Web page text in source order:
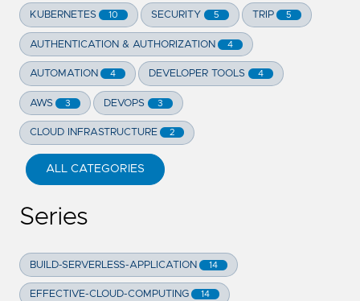
KUBERNETES 10 SECURITY 5 TRIP 5
AUTHENTICATION & AUTHORIZATION 4
AUTOMATION 4 DEVELOPER TOOLS 4
AWS 3 DEVOPS 3
CLOUD INFRASTRUCTURE 2
ALL CATEGORIES
Series
BUILD-SERVERLESS-APPLICATION 14
EFFECTIVE-CLOUD-COMPUTING 14